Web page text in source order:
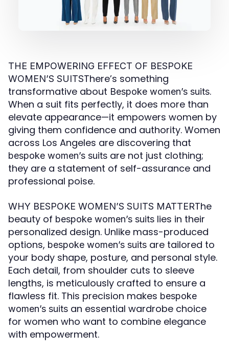
THE EMPOWERING EFFECT OF BESPOKE
WOMEN’S SUITSThere’s something
transformative about Bespoke women’s suits.
When a suit fits perfectly, it does more than
elevate appearance—it empowers women by
giving them confidence and authority. Women
across Los Angeles are discovering that
bespoke women’s suits are not just clothing;
they are a statement of self-assurance and
professional poise.
WHY BESPOKE WOMEN’S SUITS MATTERThe
beauty of bespoke women’s suits lies in their
personalized design. Unlike mass-produced
options, bespoke women’s suits are tailored to
your body shape, posture, and personal style.
Each detail, from shoulder cuts to sleeve
lengths, is meticulously crafted to ensure a
flawless fit. This precision makes bespoke
women’s suits an essential wardrobe choice
for women who want to combine elegance
with empowerment.